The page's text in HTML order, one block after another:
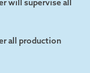
will supervise all
all production